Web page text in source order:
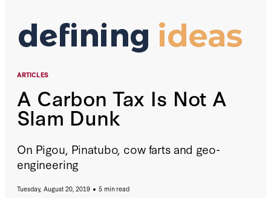
ARTICLES
A Carbon Tax Is Not A
Slam Dunk
On Pigou, Pinatubo, cow farts and geo-
engineering
Tuesday, August 20, 2019
5 min read